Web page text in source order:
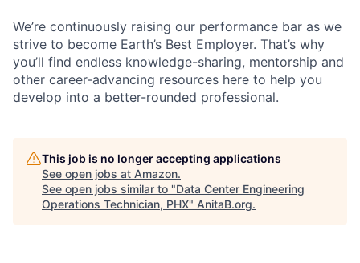
We’re continuously raising our performance bar as we
strive to become Earth’s Best Employer. That’s why
you’ll find endless knowledge-sharing, mentorship and
other career-advancing resources here to help you
develop into a better-rounded professional.
This job is no longer accepting applications
See open jobs at Amazon.
See open jobs similar to "Data Center Engineering
Operations Technician, PHX" AnitaB.org.